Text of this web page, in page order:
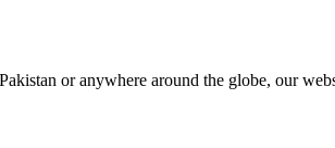
or anywhere around the globe, our